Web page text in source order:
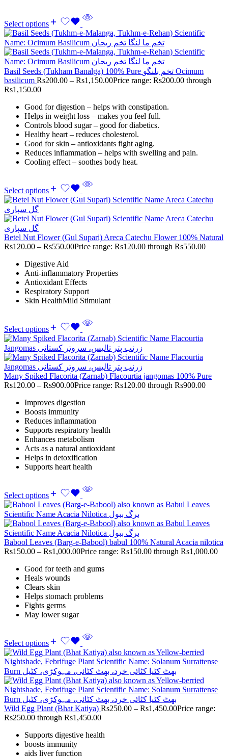
Select options
Basil Seeds (Tukham Banalga) 100% Pure تخم بلنگو Ocimum
basilicum Rs200.00 – Rs1,150.00Price range: Rs200.00 through
Rs1,150.00
Good for digestion – helps with constipation.
Helps in weight loss – makes you feel full.
Controls blood sugar – good for diabetics.
Healthy heart – reduces cholesterol.
Good for skin – antioxidants fight aging.
Reduces inflammation – helps with swelling and pain.
Cooling effect – soothes body heat.
Select options
Betel Nut Flower (Gul Supari) Areca Catechu Flower 100% Natural
Rs120.00 – Rs550.00Price range: Rs120.00 through Rs550.00
Digestive Aid
Anti-inflammatory Properties
Antioxidant Effects
Respiratory Support
Skin HealthMild Stimulant
Select options
Many Spiked Flacorita (Zarnab) Flacourtia jangomas 100% Pure
Rs120.00 – Rs900.00Price range: Rs120.00 through Rs900.00
Improves digestion
Boosts immunity
Reduces inflammation
Supports respiratory health
Enhances metabolism
Acts as a natural antioxidant
Helps in detoxification
Supports heart health
Select options
Babool Leaves (Barg-e-Babool) babul 100% Natural Acacia nilotica
Rs150.00 – Rs1,000.00Price range: Rs150.00 through Rs1,000.00
Good for teeth and gums
Heals wounds
Clears skin
Helps stomach problems
Fights germs
May lower sugar
Select options
Wild Egg Plant (Bhat Katiya) Rs250.00 – Rs1,450.00Price range:
Rs250.00 through Rs1,450.00
Supports digestive health
boosts immunity
aids liver function